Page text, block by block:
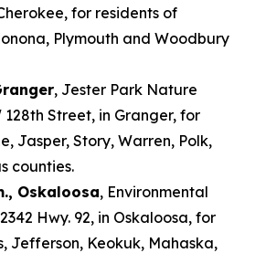
for residents of
Plymouth and Woodbury
, Jester Park Nature
128th Street, in Granger, for
Jasper, Story, Warren, Polk,
counties.
Oskaloosa, Environmental
Hwy. 92, in Oskaloosa, for
Jefferson, Keokuk, Mahaska,